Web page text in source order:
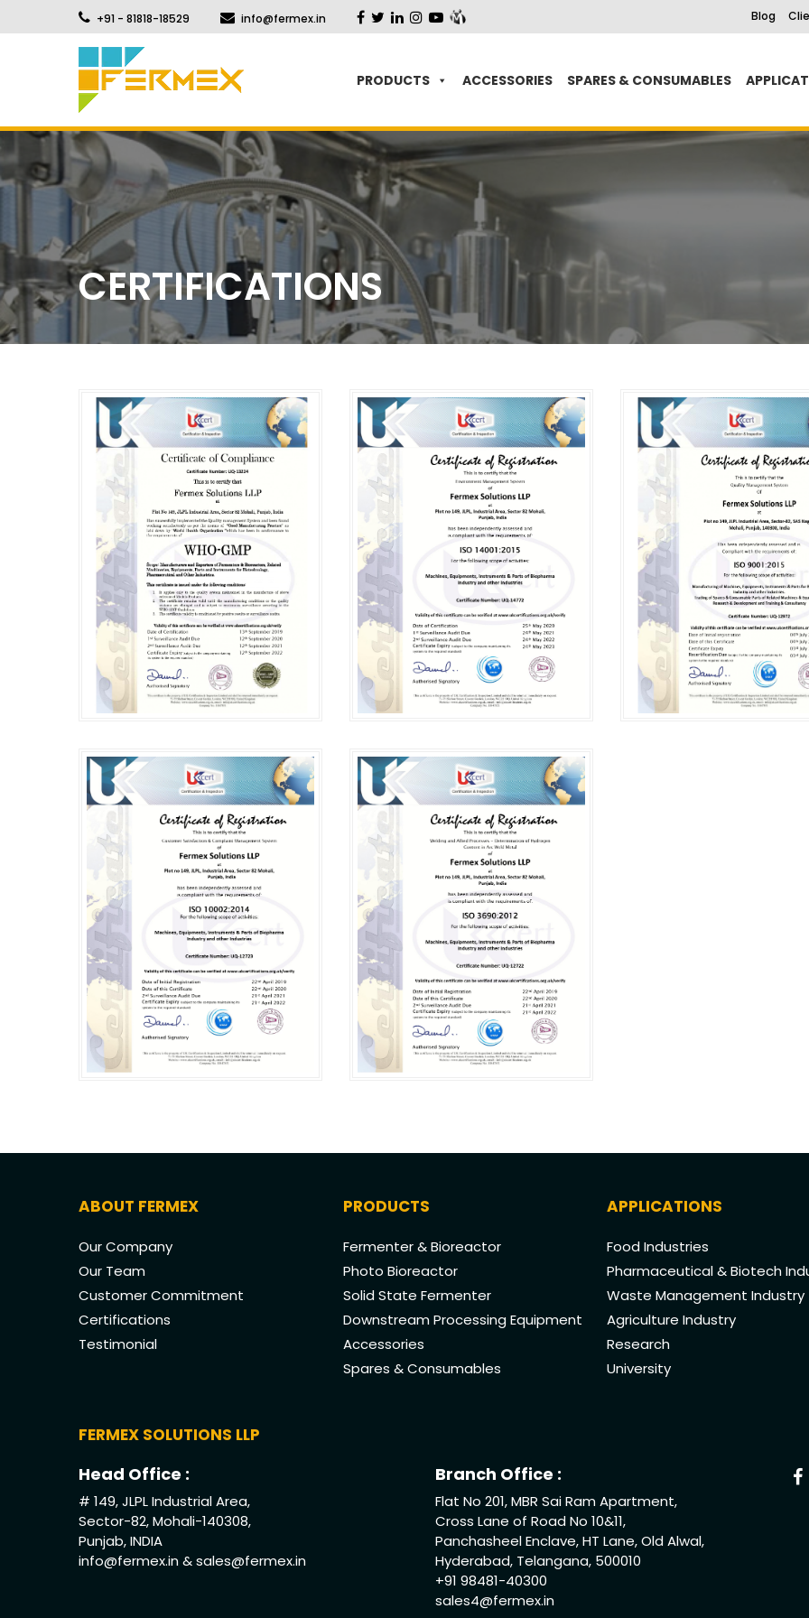
+91 - 81818-18529 info@fermex.in Blog
PRODUCTS ACCESSORIES SPARES & CONSUMABLES
CERTIFICATIONS
ABOUT FERMEX
Our Company
Our Team
Customer Commitment
Certifications
Testimonial
PRODUCTS
Fermenter & Bioreactor
Photo Bioreactor
Solid State Fermenter
Downstream Processing Equipment
Accessories
Spares & Consumables
APPLICATIONS
Food Industries
Pharmaceutical & Biotech
Waste Management Industry
Agriculture Industry
Research
University
FERMEX SOLUTIONS LLP
Head Office :
# 149, JLPL Industrial Area,
Sector-82, Mohali-140308,
Punjab, INDIA
info@fermex.in&sales@fermex.in
Branch Office :
Flat No 201, MBR Sai Ram Apartment,
Cross Lane of Road No 10&11,
Panchasheel Enclave, HT Lane, Old Alwal,
Hyderabad, Telangana, 500010
+91 98481-40300
sales4@fermex.in